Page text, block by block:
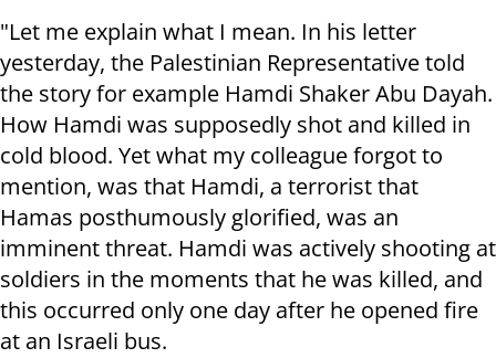
"Let me explain what I mean. In his letter
yesterday, the Palestinian Representative told
the story for example Hamdi Shaker Abu Dayah.
How Hamdi was supposedly shot and killed in
cold blood. Yet what my colleague forgot to
mention, was that Hamdi, a terrorist that
Hamas posthumously glorified, was an
imminent threat. Hamdi was actively shooting at
soldiers in the moments that he was killed, and
this occurred only one day after he opened fire
at an Israeli bus.